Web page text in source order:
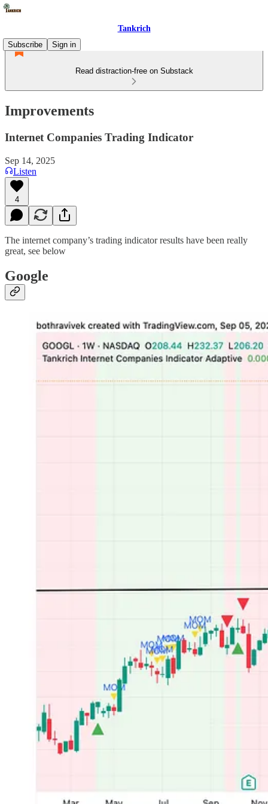
Tankrich
Subscribe
Sign in
Read distraction-free on Substack
Improvements
Internet Companies Trading Indicator
Sep 14, 2025
Listen
4
The internet company’s trading indicator results have been really
great, see below
Google